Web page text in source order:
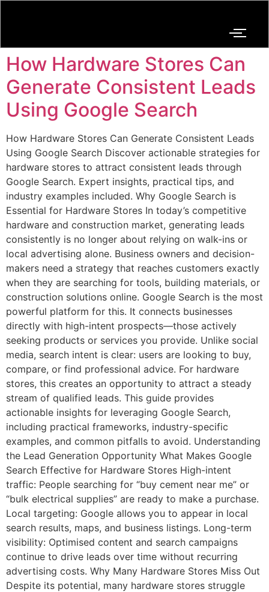
How Hardware Stores Can
Generate Consistent Leads
Using Google Search
How Hardware Stores Can Generate Consistent Leads
Using Google Search Discover actionable strategies for
hardware stores to attract consistent leads through
Google Search. Expert insights, practical tips, and
industry examples included. Why Google Search is
Essential for Hardware Stores In today’s competitive
hardware and construction market, generating leads
consistently is no longer about relying on walk-ins or
local advertising alone. Business owners and decision-
makers need a strategy that reaches customers exactly
when they are searching for tools, building materials, or
construction solutions online. Google Search is the most
powerful platform for this. It connects businesses
directly with high-intent prospects—those actively
seeking products or services you provide. Unlike social
media, search intent is clear: users are looking to buy,
compare, or find professional advice. For hardware
stores, this creates an opportunity to attract a steady
stream of qualified leads. This guide provides
actionable insights for leveraging Google Search,
including practical frameworks, industry-specific
examples, and common pitfalls to avoid. Understanding
the Lead Generation Opportunity What Makes Google
Search Effective for Hardware Stores High-intent
traffic: People searching for “buy cement near me” or
“bulk electrical supplies” are ready to make a purchase.
Local targeting: Google allows you to appear in local
search results, maps, and business listings. Long-term
visibility: Optimised content and search campaigns
continue to drive leads over time without recurring
advertising costs. Why Many Hardware Stores Miss Out
Despite its potential, many hardware stores struggle